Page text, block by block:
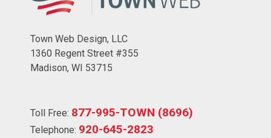
Town Web Design, LLC
1360 Regent Street #355
Madison, WI 53715
Toll Free: 877-995-TOWN (8696)
Telephone: 920-645-2823